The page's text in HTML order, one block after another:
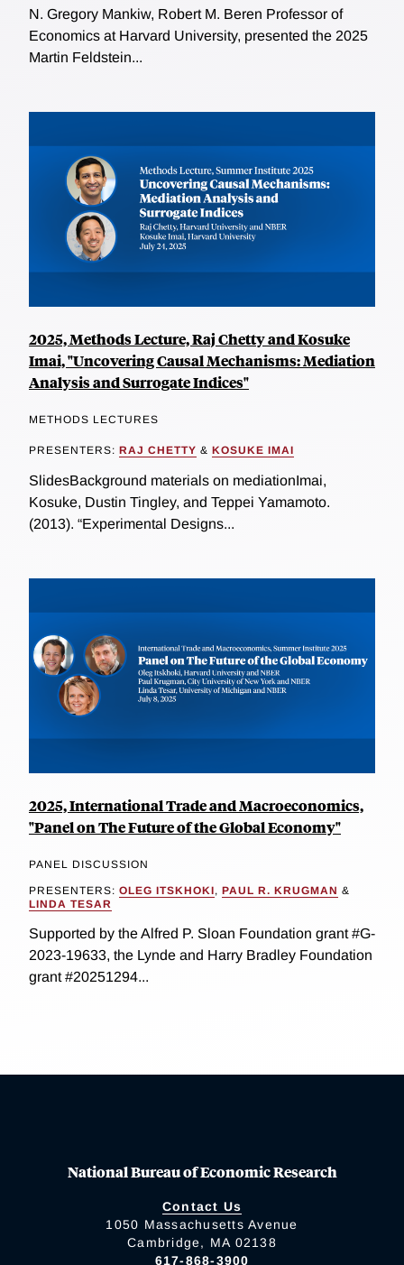
N. Gregory Mankiw, Robert M. Beren Professor of
Economics at Harvard University, presented the 2025
Martin Feldstein...
2025, Methods Lecture, Raj Chetty and Kosuke
Imai, "Uncovering Causal Mechanisms: Mediation
Analysis and Surrogate Indices"
METHODS LECTURES
PRESENTERS: RAJ CHETTY & KOSUKE IMAI
SlidesBackground materials on mediationImai,
Kosuke, Dustin Tingley, and Teppei Yamamoto.
(2013). “Experimental Designs...
2025, International Trade and Macroeconomics,
"Panel on The Future of the Global Economy"
PANEL DISCUSSION
PRESENTERS: OLEG ITSKHOKI, PAUL R. KRUGMAN &
LINDA TESAR
Supported by the Alfred P. Sloan Foundation grant #G-
2023-19633, the Lynde and Harry Bradley Foundation
grant #20251294...
National Bureau of Economic Research
Contact Us
1050 Massachusetts Avenue
Cambridge, MA 02138
617-868-3900